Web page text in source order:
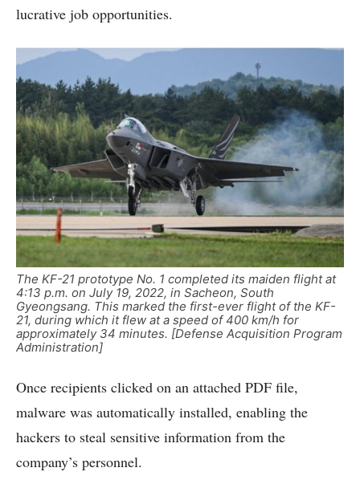
lucrative job opportunities.
The KF-21 prototype No. 1 completed its maiden flight at
4:13 p.m. on July 19, 2022, in Sacheon, South
Gyeongsang. This marked the first-ever flight of the KF-
21, during which it flew at a speed of 400 km/h for
approximately 34 minutes. [Defense Acquisition Program
Administration]
Once recipients clicked on an attached PDF file,
malware was automatically installed, enabling the
hackers to steal sensitive information from the
company’s personnel.